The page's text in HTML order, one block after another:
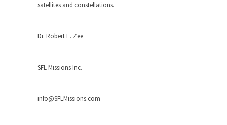
satellites and constellations.
Dr. Robert E. Zee
SFL Missions Inc.
info@SFLMissions.com